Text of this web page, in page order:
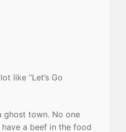
like “Let’s Go
ghost town. No one
a beef in the food